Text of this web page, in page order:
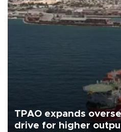
TPAO expands
drive for higher